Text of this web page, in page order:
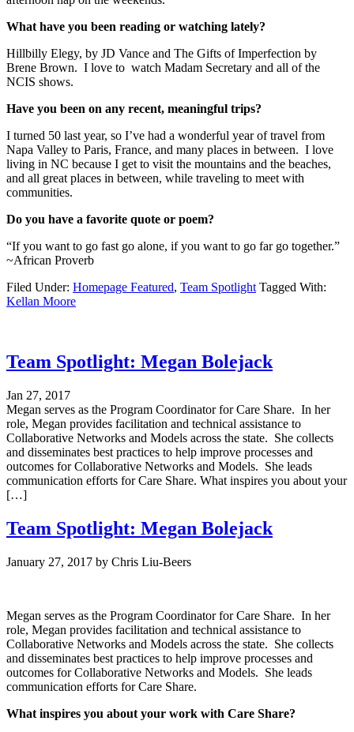
What have you been reading or watching lately?
Hillbilly Elegy, by JD Vance and The Gifts of Imperfection by
Brene Brown. I love to watch Madam Secretary and all of the
NCIS shows.
Have you been on any recent, meaningful trips?
I turned 50 last year, so I’ve had a wonderful year of travel from
Napa Valley to Paris, France, and many places in between. I love
living in NC because I get to visit the mountains and the beaches,
and all great places in between, while traveling to meet with
communities.
Do you have a favorite quote or poem?
“If you want to go fast go alone, if you want to go far go together.”
~African Proverb
Filed Under: Homepage Featured, Team Spotlight Tagged With:
Kellan Moore
Team Spotlight: Megan Bolejack
Jan 27, 2017
Megan serves as the Program Coordinator for Care Share. In her
role, Megan provides facilitation and technical assistance to
Collaborative Networks and Models across the state. She collects
and disseminates best practices to help improve processes and
outcomes for Collaborative Networks and Models. She leads
communication efforts for Care Share. What inspires you about your
[…]
Team Spotlight: Megan Bolejack
January 27, 2017 by Chris Liu-Beers
Megan serves as the Program Coordinator for Care Share. In her
role, Megan provides facilitation and technical assistance to
Collaborative Networks and Models across the state. She collects
and disseminates best practices to help improve processes and
outcomes for Collaborative Networks and Models. She leads
communication efforts for Care Share.
What inspires you about your work with Care Share?